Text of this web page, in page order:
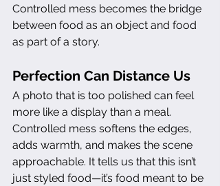
Controlled mess becomes the bridge
between food as an object and food
as part of a story.
Perfection Can Distance Us
A photo that is too polished can feel
more like a display than a meal.
Controlled mess softens the edges,
adds warmth, and makes the scene
approachable. It tells us that this isn’t
just styled food—it’s food meant to be